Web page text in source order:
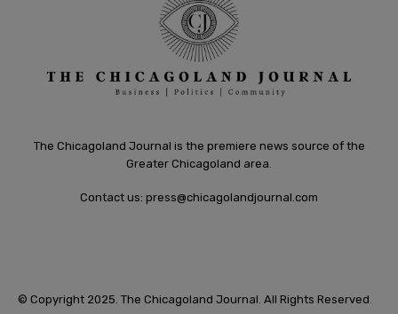
The Chicagoland Journal is the premiere news source of the
Greater Chicagoland area.
Contact us: press@chicagolandjournal.com
© Copyright 2025. The Chicagoland Journal. All Rights Reserved.